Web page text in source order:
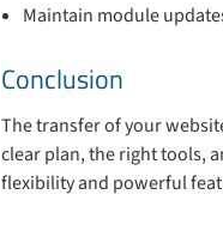
Maintain module
Conclusion
The transfer of your
clear plan, the right tools,
flexibility and powerful